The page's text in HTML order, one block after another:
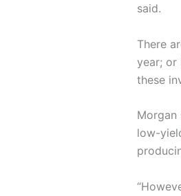
said.
There
year; or
these
Morgan
low-